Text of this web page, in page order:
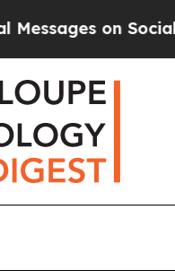
Social MediaBig